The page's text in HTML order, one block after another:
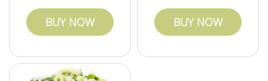
BUY NOW BUY NOW